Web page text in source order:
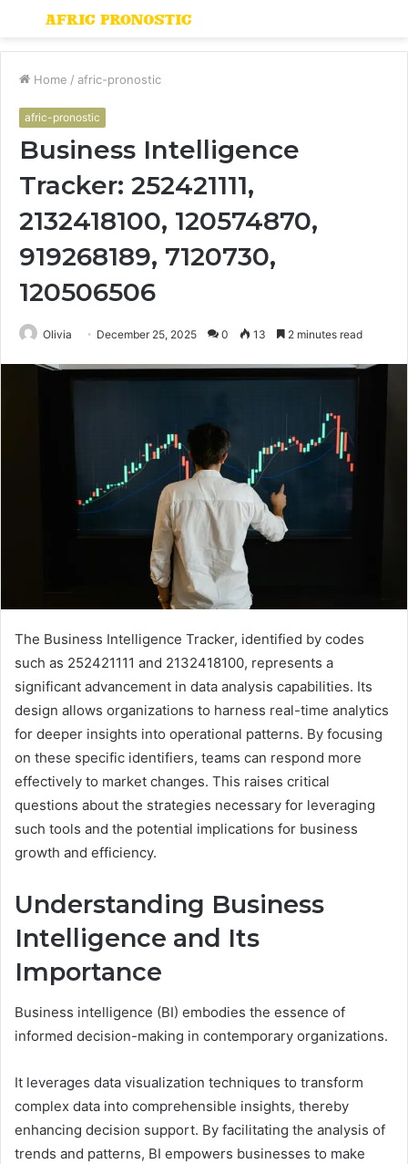
Menu
Home / afric-pronostic
afric-pronostic
Business Intelligence
Tracker: 252421111,
2132418100, 120574870,
919268189, 7120730,
120506506
Olivia December 25, 2025 0 13 2 minutes read
The Business Intelligence Tracker, identified by codes
such as 252421111 and 2132418100, represents a
significant advancement in data analysis capabilities. Its
design allows organizations to harness real-time analytics
for deeper insights into operational patterns. By focusing
on these specific identifiers, teams can respond more
effectively to market changes. This raises critical
questions about the strategies necessary for leveraging
such tools and the potential implications for business
growth and efficiency.
Understanding Business
Intelligence and Its
Importance
Business intelligence (BI) embodies the essence of
informed decision-making in contemporary organizations.
It leverages data visualization techniques to transform
complex data into comprehensible insights, thereby
enhancing decision support. By facilitating the analysis of
trends and patterns, BI empowers businesses to make